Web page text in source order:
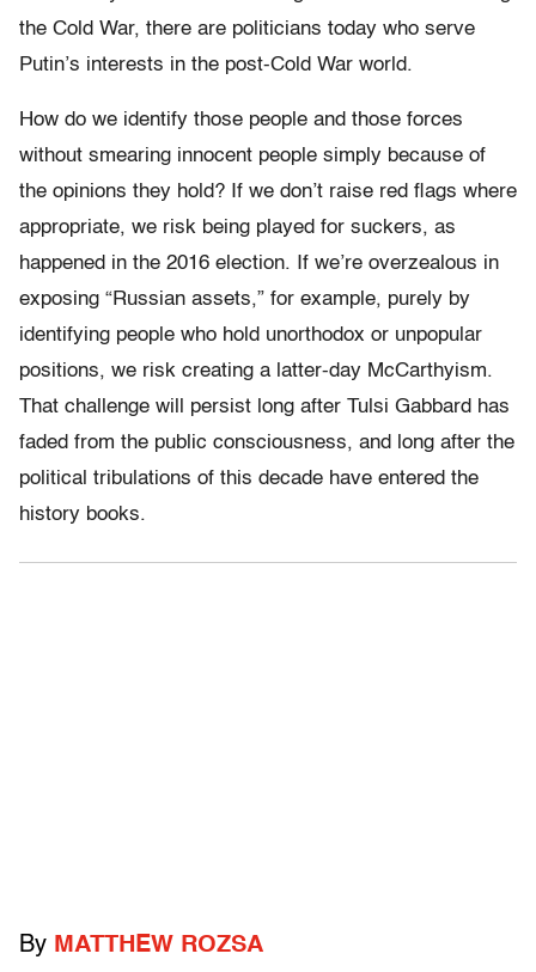
the Cold War, there are politicians today who serve
Putin’s interests in the post-Cold War world.
How do we identify those people and those forces
without smearing innocent people simply because of
the opinions they hold? If we don’t raise red flags where
appropriate, we risk being played for suckers, as
happened in the 2016 election. If we’re overzealous in
exposing “Russian assets,” for example, purely by
identifying people who hold unorthodox or unpopular
positions, we risk creating a latter-day McCarthyism.
That challenge will persist long after Tulsi Gabbard has
faded from the public consciousness, and long after the
political tribulations of this decade have entered the
history books.
By MATTHEW ROZSA